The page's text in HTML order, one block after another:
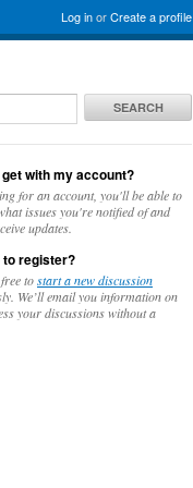
Log inorCreate a profile
SEARCH
get with my account?
for an account, you'll be able to
issues you're notified of and
updates.
to register?
tostart a new discussion
We’ll email you information on
your discussions without a